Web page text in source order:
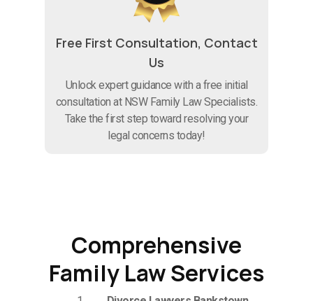
Free First Consultation, Contact
Us
Unlock expert guidance with a free initial
consultation at NSW Family Law Specialists.
Take the first step toward resolving your
legal concerns today!
Comprehensive
Family Law Services